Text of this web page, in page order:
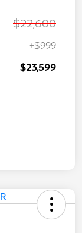
$22,600
+$999
$23,599